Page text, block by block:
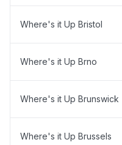
Where's it Up Bristol
Where's it Up Brno
Where's it Up Brunswick
Where's it Up Brussels